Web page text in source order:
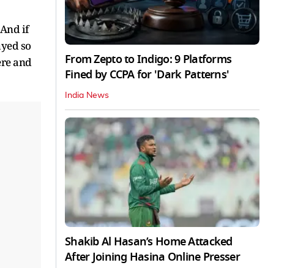
if
so
and
From Zepto to Indigo: 9 Platforms
Fined by CCPA for 'Dark Patterns'
India News
Shakib Al Hasan’s Home Attacked
After Joining Hasina Online Presser